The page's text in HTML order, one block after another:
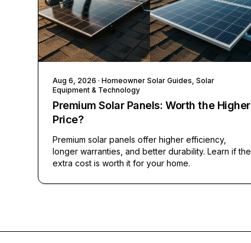
Aug 6, 2026 · Homeowner Solar Guides, Solar
Equipment & Technology
Premium Solar Panels: Worth the Higher
Price?
Premium solar panels offer higher efficiency,
longer warranties, and better durability. Learn if the
extra cost is worth it for your home.